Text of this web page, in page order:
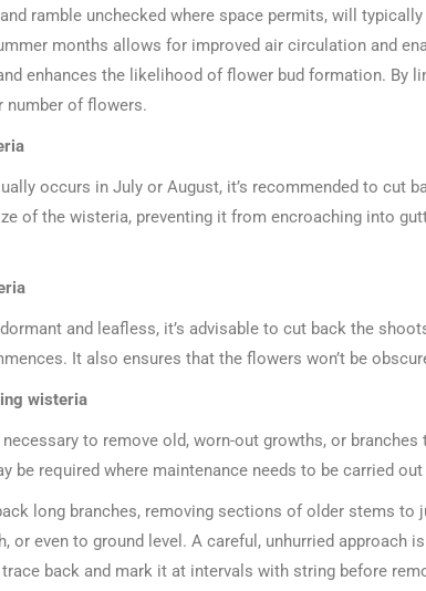
ramble unchecked where space permits, will
months allows for improved air circulation and
enhances the likelihood of flower bud formation. By
number of flowers.
occurs in July or August, it’s recommended to cut
of the wisteria, preventing it from encroaching into
and leafless, it’s advisable to cut back the
It also ensures that the flowers won’t be
wisteria
to remove old, worn-out growths, or
be required where maintenance needs to be carried
long branches, removing sections of older stems
even to ground level. A careful, unhurried approach
back and mark it at intervals with string before